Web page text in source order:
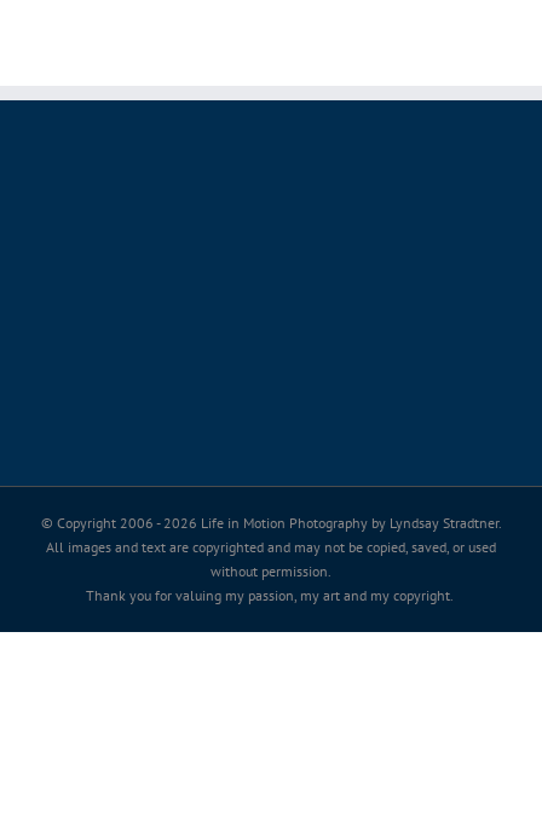
© Copyright 2006 - 2026 Life in Motion Photography by Lyndsay Stradtner.
All images and text are copyrighted and may not be copied, saved, or used
without permission.
Thank you for valuing my passion, my art and my copyright.